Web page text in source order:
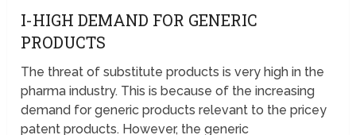
I-HIGH DEMAND FOR GENERIC
PRODUCTS
The threat of substitute products is very high in the
pharma industry. This is because of the increasing
demand for generic products relevant to the pricey
patent products. However, the generic